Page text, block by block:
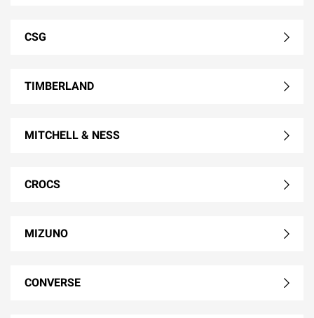
CSG
TIMBERLAND
MITCHELL & NESS
CROCS
MIZUNO
CONVERSE